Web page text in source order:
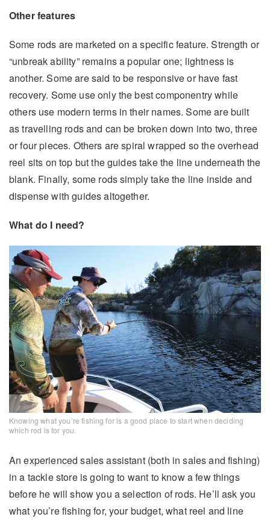
Other features
Some rods are marketed on a specific feature. Strength or
“unbreak ability” remains a popular one; lightness is
another. Some are said to be responsive or have fast
recovery. Some use only the best componentry while
others use modern terms in their names. Some are built
as travelling rods and can be broken down into two, three
or four pieces. Others are spiral wrapped so the overhead
reel sits on top but the guides take the line underneath the
blank. Finally, some rods simply take the line inside and
dispense with guides altogether.
What do I need?
Knowing what you’re fishing for is a good place to start when deciding
which rod is for you.
An experienced sales assistant (both in sales and fishing)
in a tackle store is going to want to know a few things
before he will show you a selection of rods. He’ll ask you
what you’re fishing for, your budget, what reel and line